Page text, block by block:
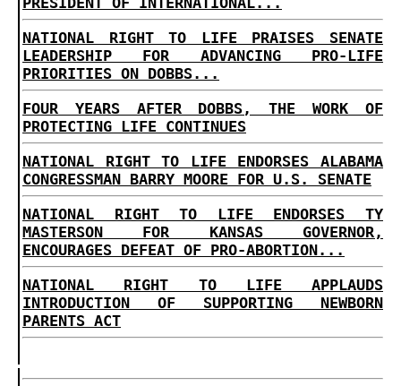
NATIONAL RIGHT TO LIFE PRAISES SENATE
LEADERSHIP FOR ADVANCING PRO-LIFE
PRIORITIES ON DOBBS...
FOUR YEARS AFTER DOBBS, THE WORK OF
PROTECTING LIFE CONTINUES
NATIONAL RIGHT TO LIFE ENDORSES ALABAMA
CONGRESSMAN BARRY MOORE FOR U.S. SENATE
NATIONAL RIGHT TO LIFE ENDORSES TY
MASTERSON FOR KANSAS GOVERNOR,
ENCOURAGES DEFEAT OF PRO-ABORTION...
NATIONAL RIGHT TO LIFE APPLAUDS
INTRODUCTION OF SUPPORTING NEWBORN
PARENTS ACT